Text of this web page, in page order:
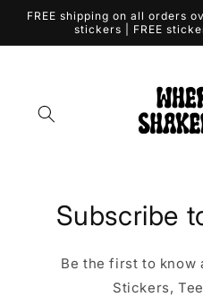
Skip to
content
FREE shipping on all orders
stickers | FREE
Subscribe
Be the first to know
Stickers,